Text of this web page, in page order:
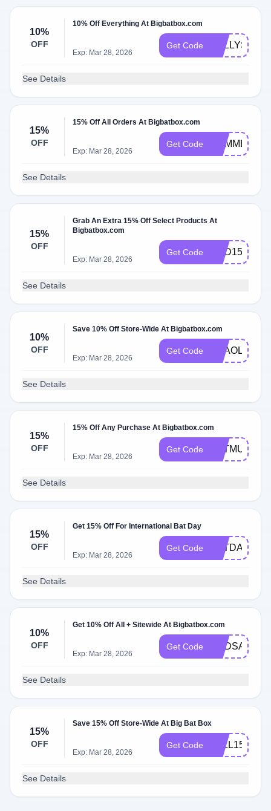
10%
OFF
10% Off Everything At Bigbatbox.com
Exp: Mar 28, 2026
Get Code KELLYS
See Details
15%
OFF
15% Off All Orders At Bigbatbox.com
Exp: Mar 28, 2026
Get Code
See Details
15%
OFF
Grab An Extra 15% Off Select Products At
Bigbatbox.com
Exp: Mar 28, 2026
Get Code DAD15
See Details
10%
OFF
Save 10% Off Store-Wide At Bigbatbox.com
Exp: Mar 28, 2026
Get Code
See Details
15%
OFF
15% Off Any Purchase At Bigbatbox.com
Exp: Mar 28, 2026
Get Code BATMUM
See Details
15%
OFF
Get 15% Off For International Bat Day
Exp: Mar 28, 2026
Get Code BATDAY
See Details
10%
OFF
Get 10% Off All + Sitewide At Bigbatbox.com
Exp: Mar 28, 2026
Get Code NADSAM3
See Details
15%
OFF
Save 15% Off Store-Wide At Big Bat Box
Exp: Mar 28, 2026
Get Code FALL15
See Details